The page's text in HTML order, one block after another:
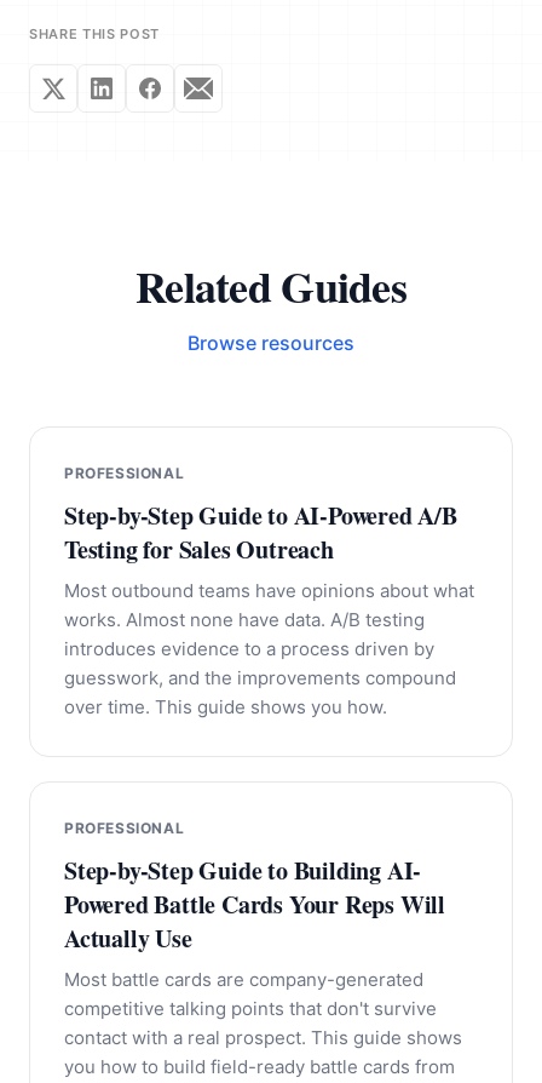
SHARE THIS POST
Related Guides
Browse resources
PROFESSIONAL
Step-by-Step Guide to AI-Powered A/B
Testing for Sales Outreach
Most outbound teams have opinions about what
works. Almost none have data. A/B testing
introduces evidence to a process driven by
guesswork, and the improvements compound
over time. This guide shows you how.
PROFESSIONAL
Step-by-Step Guide to Building AI-
Powered Battle Cards Your Reps Will
Actually Use
Most battle cards are company-generated
competitive talking points that don't survive
contact with a real prospect. This guide shows
you how to build field-ready battle cards from